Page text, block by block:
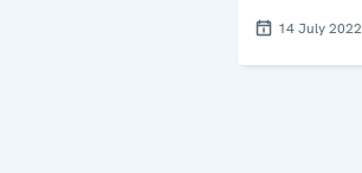
14 July 2022